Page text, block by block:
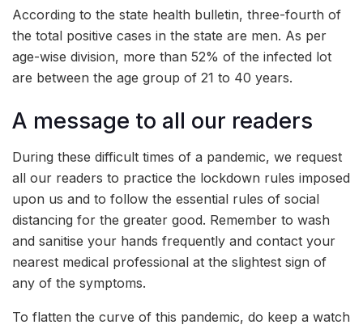
According to the state health bulletin, three-fourth of
the total positive cases in the state are men. As per
age-wise division, more than 52% of the infected lot
are between the age group of 21 to 40 years.
A message to all our readers
During these difficult times of a pandemic, we request
all our readers to practice the lockdown rules imposed
upon us and to follow the essential rules of social
distancing for the greater good. Remember to wash
and sanitise your hands frequently and contact your
nearest medical professional at the slightest sign of
any of the symptoms.
To flatten the curve of this pandemic, do keep a watch